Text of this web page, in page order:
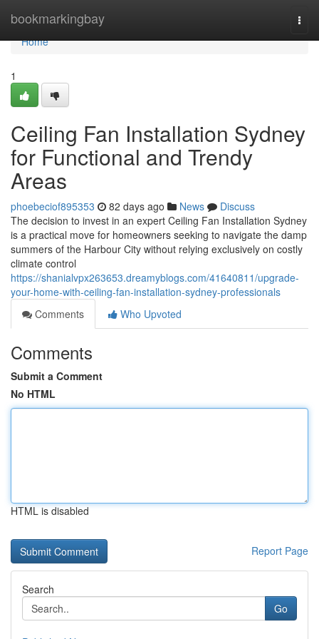
bookmarkingbay
Home
Home
1
Ceiling Fan Installation Sydney
for Functional and Trendy
Areas
phoebeciof895353 82 days ago News
Discuss
The decision to invest in an expert Ceiling Fan Installation Sydney
is a practical move for homeowners seeking to navigate the damp
summers of the Harbour City without relying exclusively on costly
climate control
https://shanialvpx263653.dreamyblogs.com/41640811/upgrade-
your-home-with-ceiling-fan-installation-sydney-professionals
Comments
Who Upvoted
Comments
Submit a Comment
No HTML
HTML is disabled
Report Page
Search
Go